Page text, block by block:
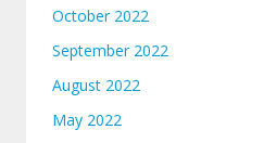
October 2022
September 2022
August 2022
May 2022